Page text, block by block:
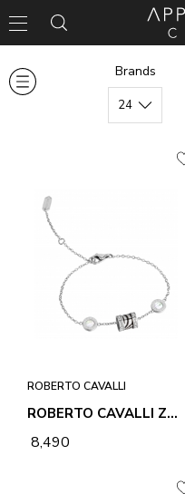
Brands
ROBERTO CAVALLI
ROBERTO CAVALLI ZEBRA 2 BRACELET
₹ 8,490